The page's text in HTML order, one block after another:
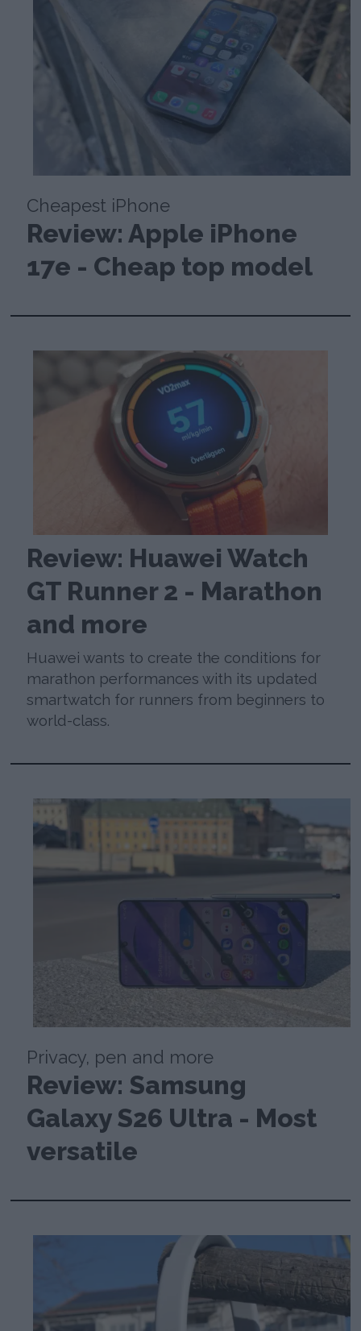
Cheapest iPhone
Review: Apple iPhone
17e - Cheap top model
Review: Huawei Watch
GT Runner 2 - Marathon
and more
Huawei wants to create the conditions for
marathon performances with its updated
smartwatch for runners from beginners to
world-class.
Privacy, pen and more
Review: Samsung
Galaxy S26 Ultra - Most
versatile